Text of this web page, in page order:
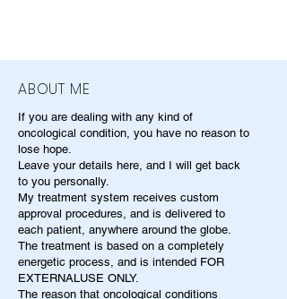
ABOUT ME
If you are dealing with any kind of
oncological condition, you have no reason to
lose hope.
Leave your details here, and I will get back
to you personally.
My treatment system receives custom
approval procedures, and is delivered to
each patient, anywhere around the globe.
The treatment is based on a completely
energetic process, and is intended FOR
EXTERNALUSE ONLY.
The reason that oncological conditions